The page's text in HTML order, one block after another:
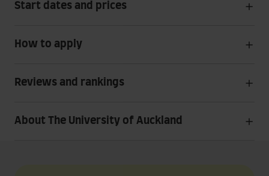
Start dates and prices
How to apply
Reviews and rankings
About The University of Auckland